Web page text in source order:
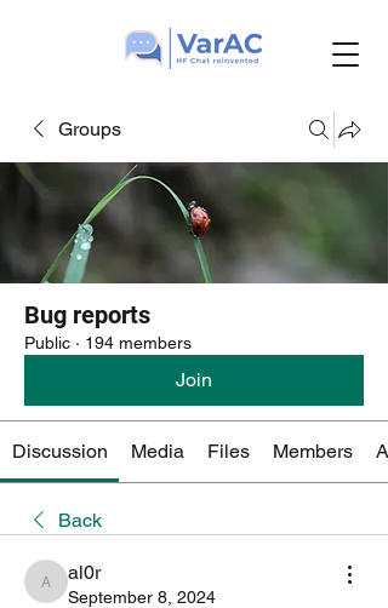
Groups
Bug reports
Public · 194 members
Join
Discussion Media Files Members
Back
al0r
al0r
September 8, 2024